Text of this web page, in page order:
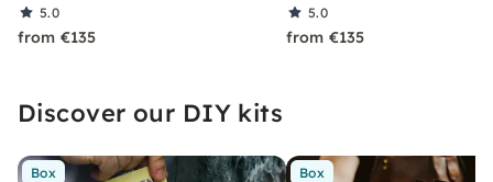
5.0
from €135
5.0
from €135
Discover our DIY kits
Box Box